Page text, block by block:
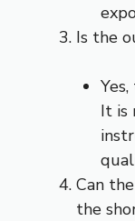
Is the
It is
Can
the